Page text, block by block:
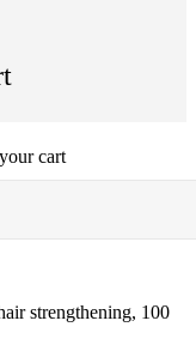
cart
strengthening, 100